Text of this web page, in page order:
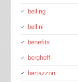
belling
bellini
benefits
berghoff-
bertazzoni